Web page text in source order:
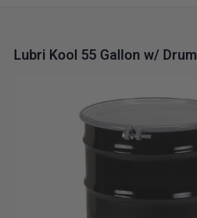
Lubri Kool 55 Gallon w/ Drum